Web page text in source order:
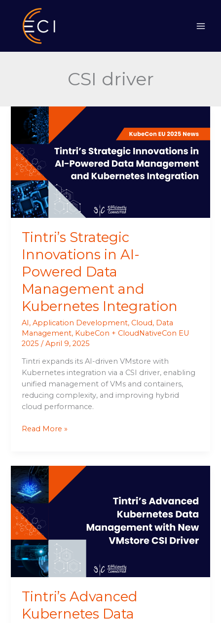
content
CSI driver
Tintri’s Strategic
Innovations in AI-
Powered Data
Management and
Kubernetes Integration
AI,Application Development, Cloud, Data
Management, KubeCon + CloudNativeCon EU
2025 /April 9, 2025
Tintri expands its AI-driven VMstore with
Kubernetes integration via a CSI driver, enabling
unified management of VMs and containers,
reducing complexity, and improving hybrid
cloud performance.
Tintri’s
Strategic
Innovations
in
AI-
Powered
Data
Management
and
Kubernetes
Read More »
Tintri’s Advanced
Kubernetes Data
Tintri’s
Advanced
Kubernetes
Data
Management
with
New
VMstore
CSI
Driver